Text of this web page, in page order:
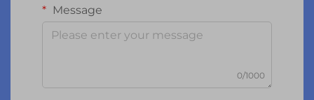
Message
0/1000